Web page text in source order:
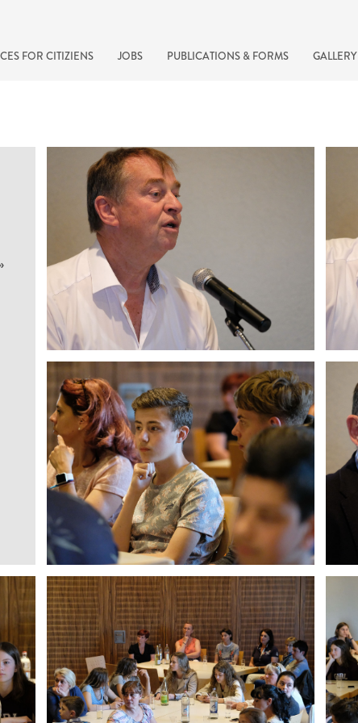
FOR CITIZIENS JOBS PUBLICATIONS & FORMS GALLERY
recherche rapide